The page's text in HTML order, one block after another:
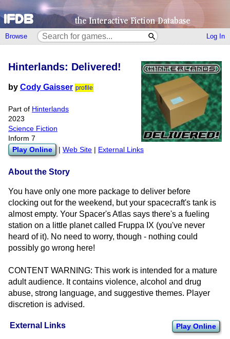
Browse Log In
External Links Play Online
Hinterlands: Delivered!
by Cody Gaisser profile
Part of Hinterlands
2023
Science Fiction
Inform 7
Play Online Web Site External Links
About the Story
You have only one more package to deliver before
clocking out for the weekend, but your spacecraft's tank is
almost empty. Your Spacer's Atlas says there's a fueling
station on a little planet called Fruppa IX (you've never
heard of it). No need to worry, though - nothing could
possibly go wrong here!
CONTENT WARNING: This work is intended for a mature
adult audience. It contains violence, alcohol and drug
abuse, strong language, and suggestive themes. Player
discretion is advised.